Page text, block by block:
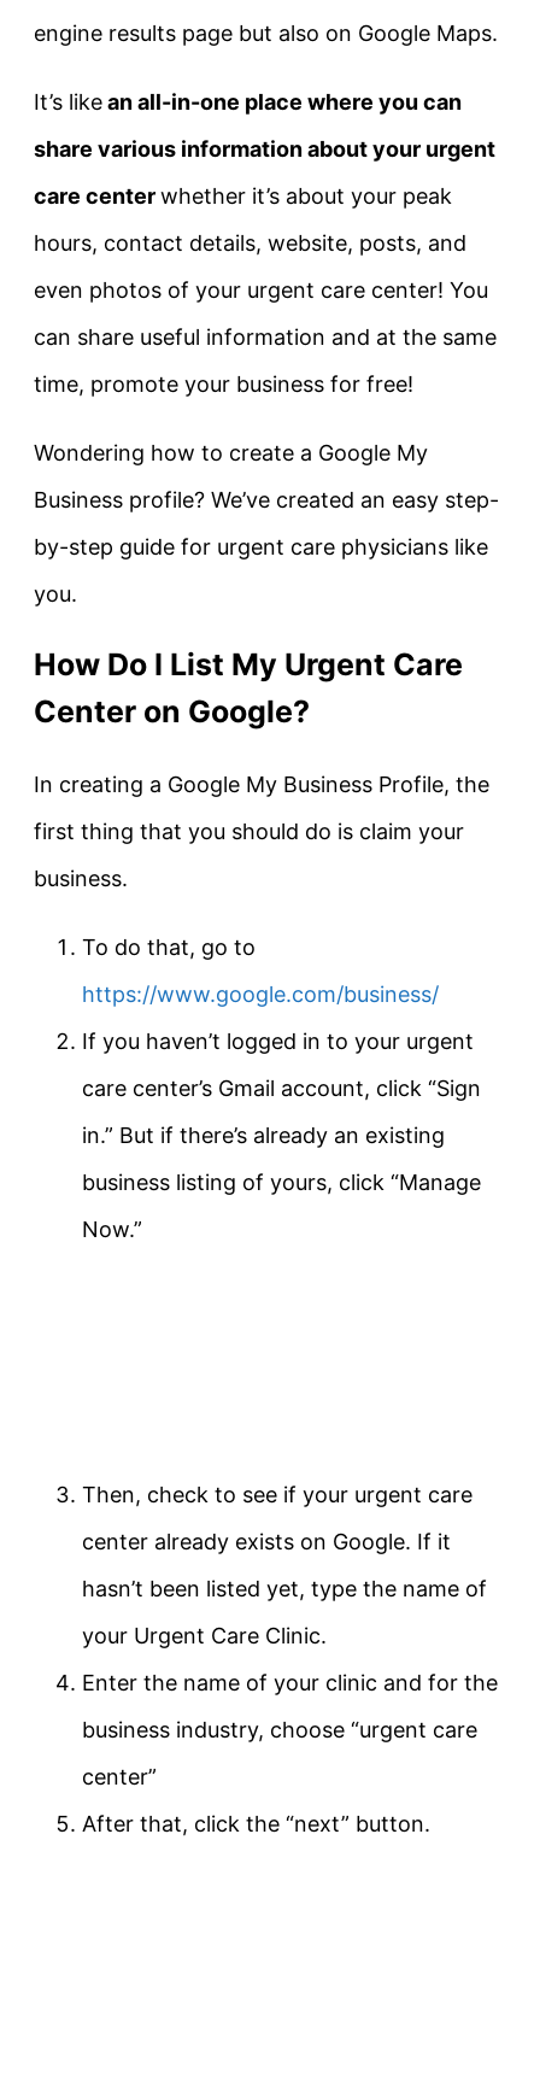
engine results page but also on Google Maps.
It’s likean all-in-one place where you can
share various information about your urgent
care centerwhether it’s about your peak
hours, contact details, website, posts, and
even photos of your urgent care center! You
can share useful information and at the same
time, promote your business for free!
Wondering how to create a Google My
Business profile? We’ve created an easy step-
by-step guide for urgent care physicians like
you.
How Do I List My Urgent Care
Center on Google?
In creating a Google My Business Profile, the
first thing that you should do is claim your
business.
To do that, go to
https://www.google.com/business/
If you haven’t logged in to your urgent
care center’s Gmail account, click “Sign
in.” But if there’s already an existing
business listing of yours, click “Manage
Now.”
Then, check to see if your urgent care
center already exists on Google. If it
hasn’t been listed yet, type the name of
your Urgent Care Clinic.
Enter the name of your clinic and for the
business industry, choose “urgent care
center”
After that, click the “next” button.